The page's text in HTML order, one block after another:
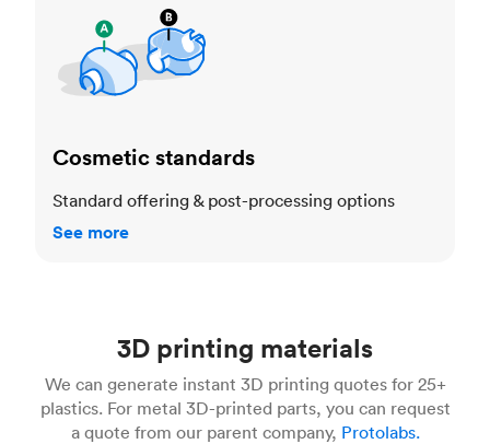
Cosmetic standards
Standard offering & post-processing options
See more
3D printing materials
We can generate instant 3D printing quotes for 25+
plastics. For metal 3D-printed parts, you can request
a quote from our parent company, Protolabs.